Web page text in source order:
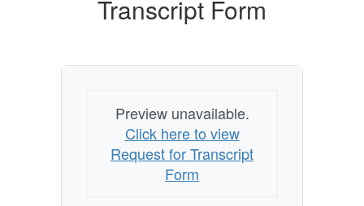
Transcript Form
Preview unavailable.
Click here to view
Request for Transcript
Form